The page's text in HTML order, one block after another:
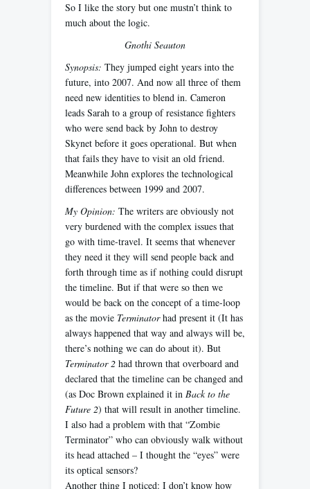
So I like the story but one mustn’t think to
much about the logic.
Gnothi Seauton
Synopsis: They jumped eight years into the
future, into 2007. And now all three of them
need new identities to blend in. Cameron
leads Sarah to a group of resistance fighters
who were send back by John to destroy
Skynet before it goes operational. But when
that fails they have to visit an old friend.
Meanwhile John explores the technological
differences between 1999 and 2007.
My Opinion: The writers are obviously not
very burdened with the complex issues that
go with time-travel. It seems that whenever
they need it they will send people back and
forth through time as if nothing could disrupt
the timeline. But if that were so then we
would be back on the concept of a time-loop
as the movie Terminatorhad present it (It has
always happened that way and always will be,
there’s nothing we can do about it). But
Terminator 2 had thrown that overboard and
declared that the timeline can be changed and
(as Doc Brown explained it in Back to the
Future 2) that will result in another timeline.
I also had a problem with that “Zombie
Terminator” who can obviously walk without
its head attached – I thought the “eyes” were
its optical sensors?
Another thing I noticed: I don’t know how